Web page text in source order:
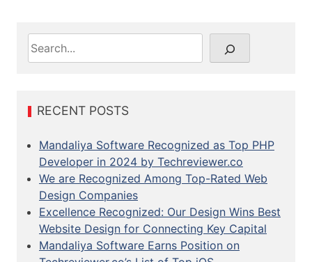
S
c RECENT POSTS
Mandaliya Software Recognized as Top PHP
Developer in 2024 by Techreviewer.co
We are Recognized Among Top-Rated Web
Design Companies
Excellence Recognized: Our Design Wins Best
Website Design for Connecting Key Capital
Mandaliya Software Earns Position on